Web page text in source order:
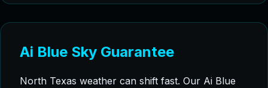
Ai Blue Sky Guarantee
North Texas weather can shift fast. Our Ai Blue